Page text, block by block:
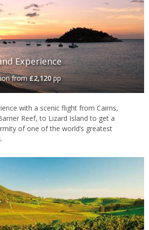
Experience
from£2,120pp
with a scenic flight from Cairns,
Reef, to Lizard Island to get a
of one of the world’s greatest